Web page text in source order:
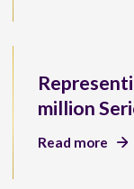
million
Read more